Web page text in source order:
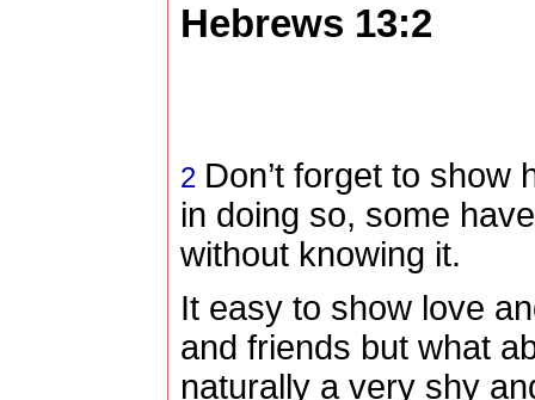
Hebrews 13:2
2 Don’t forget to show
in doing so, some
without knowing it.
It easy to show love
and friends but what
naturally a very shy